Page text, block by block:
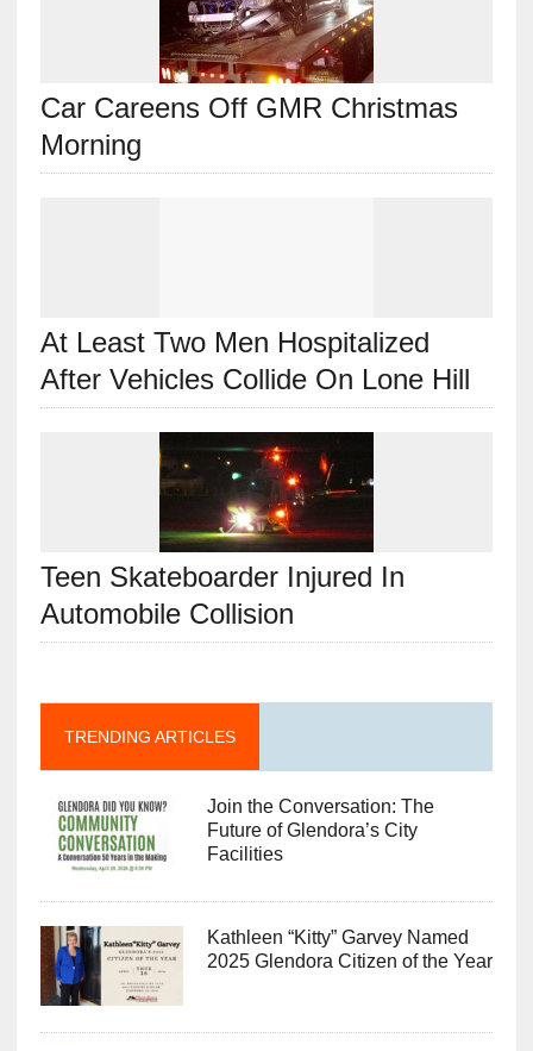
Car Careens Off GMR Christmas
Morning
At Least Two Men Hospitalized
After Vehicles Collide On Lone Hill
Teen Skateboarder Injured In
Automobile Collision
TRENDING ARTICLES
Join the Conversation: The
Future of Glendora’s City
Facilities
Kathleen “Kitty” Garvey Named
2025 Glendora Citizen of the Year